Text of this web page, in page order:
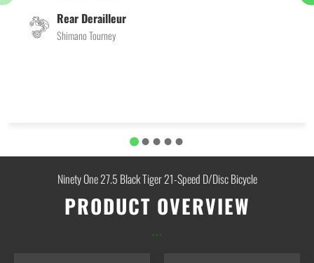
Rear Derailleur
Shimano Tourney
Ninety One 27.5 Black Tiger 21-Speed D/Disc Bicycle
PRODUCT OVERVIEW
...